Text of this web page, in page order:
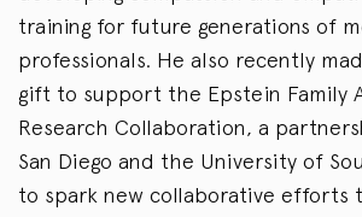
training for future generations of
professionals. He also recently
gift to support the Epstein Family
Research Collaboration, a
San Diego and the University of
to spark new collaborative efforts